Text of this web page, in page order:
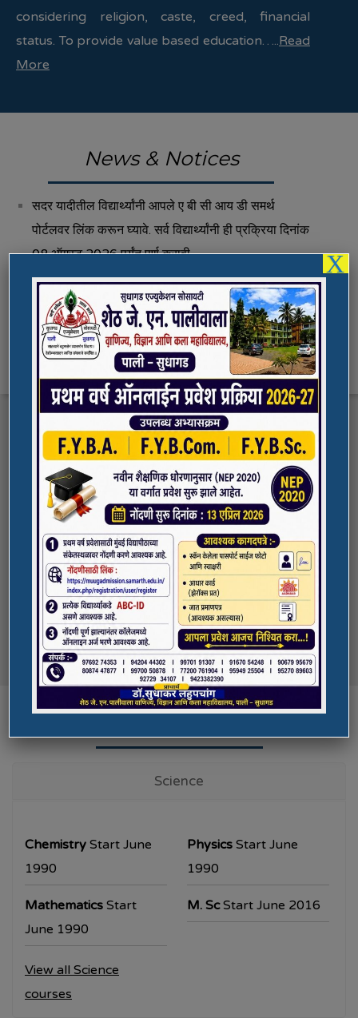
considering religion, caste, creed, financial
status. To provide value based education…..Read
More
News & Notices
सदर यादीतील विद्यार्थ्यांनी आपले ए बी सी आय डी समर्थ
पोर्टलवर लिंक करून घ्यावे. सर्व विद्यार्थ्यांनी ही प्रक्रिया दिनांक
08 ऑगस्ट 2026 पर्यंत पूर्ण करावी.
Fee Structure 2026-27
Vacancies
International E-Conference
FYBA/FYBCOM/FYBSC Admission for 2023-
24
Student Registration For Academic Bank Of
Credits (ABC)
(NAAC Peer Team Visit)
All the students of
the college are informed that in our college
NAAC Peer team visit is Scheduled on
18/10/2023 & 19/10/2023
Award in Elocution CompetitionKetan Gupta
of S.Y.B.Sc class of our college was awarded
second prize at state level elocution
T.Y.B.A. & T.Y.B.Sc examination will be
commencing from 30/10/2023.
All the students are requested to collect the
hall ticket from the office prior to the
examination dates
Quick Links
ADMISSION PORTAL
SPORTS
NSS UNIT
Science
Chemistry Start June
1990
Mathematics Start
June 1990
View all Science
courses
Physics Start June
1990
M. ScStart June 2016
X